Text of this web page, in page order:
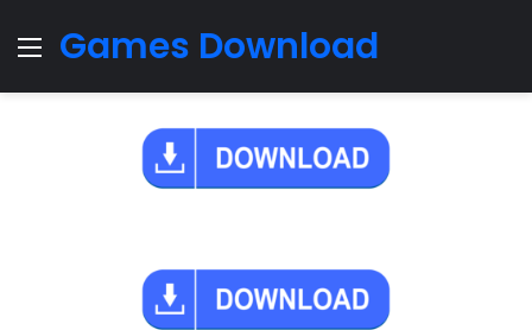
Menu
Games Download